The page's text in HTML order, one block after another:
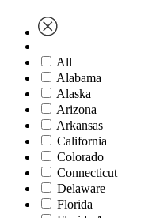
All
Alabama
Alaska
Arizona
Arkansas
California
Colorado
Connecticut
Delaware
Florida